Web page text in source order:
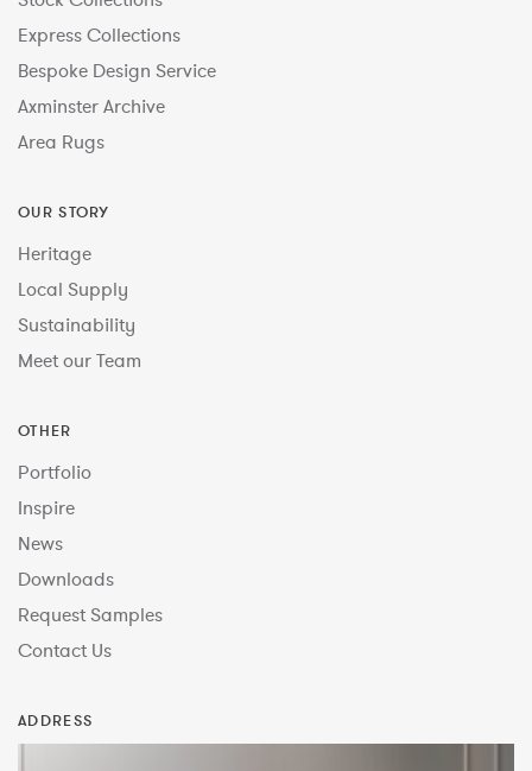
Express Collections
Bespoke Design Service
Axminster Archive
Area Rugs
OUR STORY
Heritage
Local Supply
Sustainability
Meet our Team
OTHER
Portfolio
Inspire
News
Downloads
Request Samples
Contact Us
ADDRESS